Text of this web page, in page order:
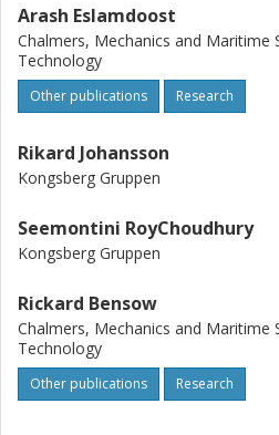
hydrodynamic loads, which
depends on the loading of the
variation, the propeller as a unit
thrust and torque. The same
model-scale and full-scale,
Arash Eslamdoost
Chalmers, Mechanics and Maritime
Technology
Other publications Research
Rikard Johansson
Kongsberg Gruppen
Seemontini RoyChoudhury
Kongsberg Gruppen
Rickard Bensow
Chalmers, Mechanics and Maritime
Technology
Other publications Research